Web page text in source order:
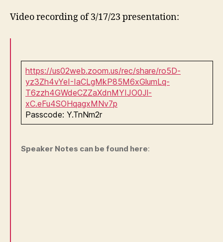
Video recording of 3/17/23 presentation:
https://us02web.zoom.us/rec/share/ro5D-
yz3Zh4vYeI-IaCLgMkP85M6xGlumLq-
T6zzh4GWdeCZZaXdnMYIJO0Jl-
xC.eFu4SOHqagxMNv7p
Passcode: Y.TnNm2r
Speaker Notes can be found here: